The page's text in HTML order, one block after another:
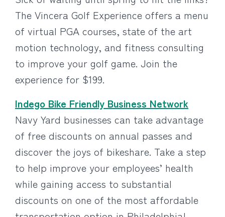
The Vincera Golf Experience offers a menu
of virtual PGA courses, state of the art
motion technology, and fitness consulting
to improve your golf game. Join the
experience for $199.
Indego Bike Friendly Business Network
Navy Yard businesses can take advantage
of free discounts on annual passes and
discover the joys of bikeshare. Take a step
to help improve your employees’ health
while gaining access to substantial
discounts on one of the most affordable